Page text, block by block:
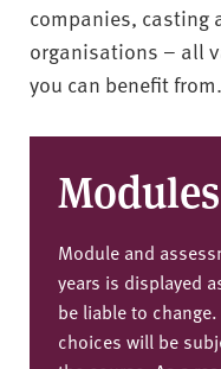
companies, casting
organisations – all
you can benefit from.
Modules
Module and
years is displayed
be liable to
choices will be